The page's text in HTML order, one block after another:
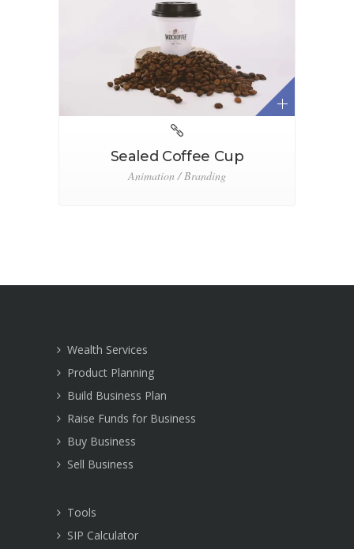
Sealed Coffee Cup
Animation / Branding
Wealth Services
Product Planning
Build Business Plan
Raise Funds for Business
Buy Business
Sell Business
Tools
SIP Calculator